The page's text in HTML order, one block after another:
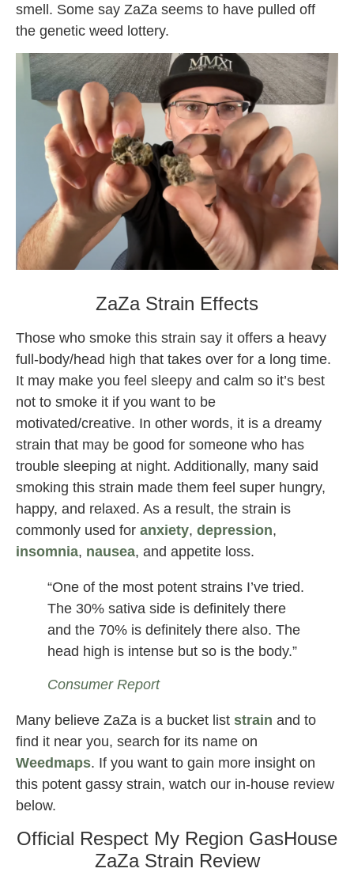
smell. Some say ZaZa seems to have pulled off
the genetic weed lottery.
ZaZa Strain Effects
Those who smoke this strain say it offers a heavy
full-body/head high that takes over for a long time.
It may make you feel sleepy and calm so it’s best
not to smoke it if you want to be
motivated/creative. In other words, it is a dreamy
strain that may be good for someone who has
trouble sleeping at night. Additionally, many said
smoking this strain made them feel super hungry,
happy, and relaxed. As a result, the strain is
commonly used for anxiety, depression,
insomnia, nausea, and appetite loss.
“One of the most potent strains I’ve tried.
The 30% sativa side is definitely there
and the 70% is definitely there also. The
head high is intense but so is the body.”
Consumer Report
Many believe ZaZa is a bucket list strain and to
find it near you, search for its name on
Weedmaps. If you want to gain more insight on
this potent gassy strain, watch our in-house review
below.
Official Respect My Region GasHouse
ZaZa Strain Review